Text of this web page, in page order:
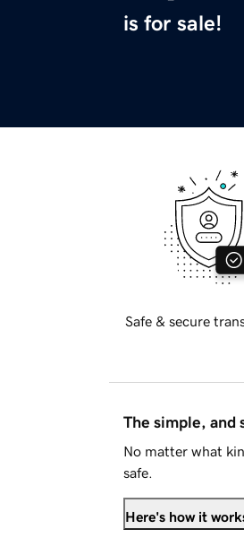
is for sale!
Safe & secure
The simple, and
No matter what
safe.
Here's how it